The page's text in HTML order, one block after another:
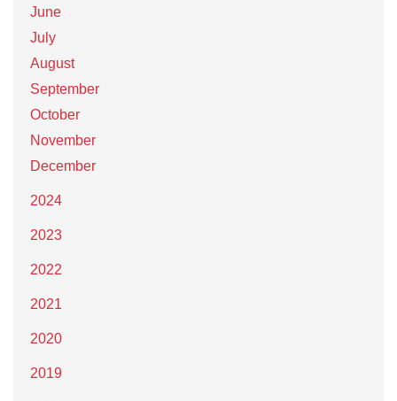
June
July
August
September
October
November
December
2024
2023
2022
2021
2020
2019